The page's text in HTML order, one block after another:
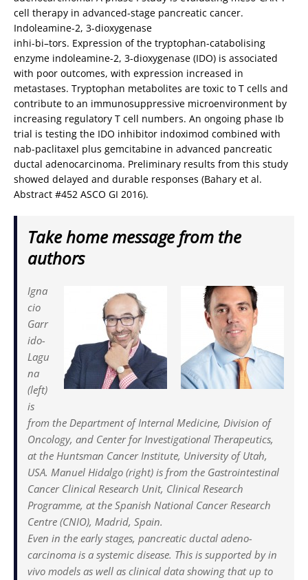
cell therapy in advanced-stage pancreatic cancer.
Indoleamine-2, 3-dioxygenase
inhi-bi–tors. Expression of the tryptophan-catabolising
enzyme indoleamine-2, 3-dioxygenase (IDO) is associated
with poor outcomes, with expression increased in
metastases. Tryptophan metabolites are toxic to T cells and
contribute to an immunosuppressive microenvironment by
increasing regulatory T cell numbers. An ongoing phase Ib
trial is testing the IDO inhibitor indoximod combined with
nab-paclitaxel plus gemcitabine in advanced pancreatic
ductal adenocarcinoma. Preliminary results from this study
showed delayed and durable responses (Bahary et al.
Abstract #452 ASCO GI 2016).
Take home message from the
authors
Igna
cio
Garr
ido-
Lagu
na
(left)
is
from the Department of Internal Medicine, Division of
Oncology, and Center for Investigational Therapeutics,
at the Huntsman Cancer Institute, University of Utah,
USA. Manuel Hidalgo (right) is from the Gastrointestinal
Cancer Clinical Research Unit, Clinical Research
Programme, at the Spanish National Cancer Research
Centre (CNIO), Madrid, Spain.
Even in the early stages, pancreatic ductal adeno­
carcinoma is a systemic disease. This is supported by in
vivo models as well as clinical data showing that up to